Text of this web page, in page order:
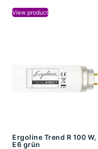
View product
Ergoline Trend R 100 W,
E6 grün